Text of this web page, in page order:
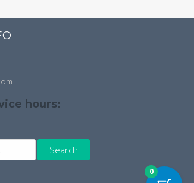
hours:
Search
0